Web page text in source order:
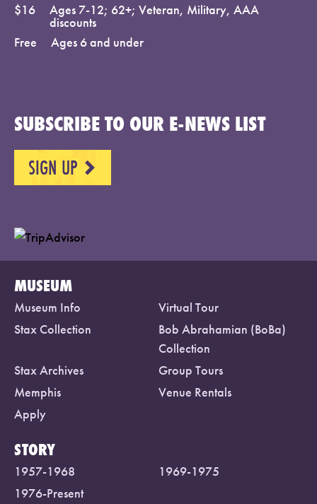
$16
Ages 7-12; 62+; Veteran, Military, AAA
discounts
Free
Ages 6 and under
SUBSCRIBE TO OUR E-NEWS LIST
SIGN UP NEXT
MUSEUM
Museum Info
Virtual Tour
Stax Collection
Bob Abrahamian (BoBa)
Collection
Stax Archives
Group Tours
Memphis
Venue Rentals
Apply
STORY
1957-1968
1969-1975
1976-Present